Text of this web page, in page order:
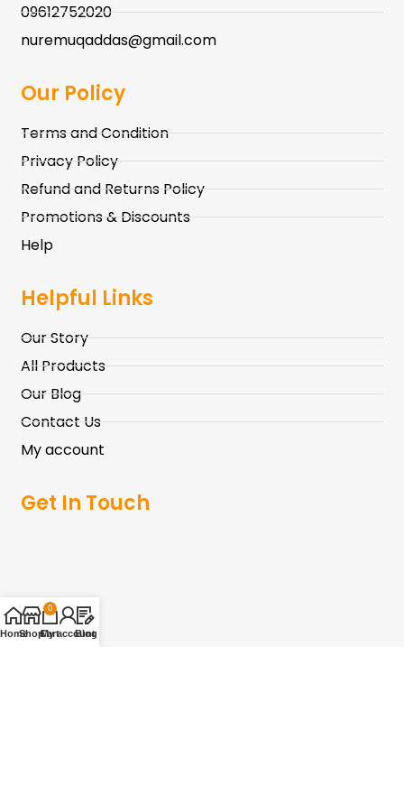
09612752020
nuremuqaddas@gmail.com
Our Policy
Terms and Condition
Privacy Policy
Refund and Returns Policy
Promotions & Discounts
Help
Helpful Links
Our Story
All Products
Our Blog
Contact Us
My account
Get In Touch
HomeShop
0
Cart
My account
Blog